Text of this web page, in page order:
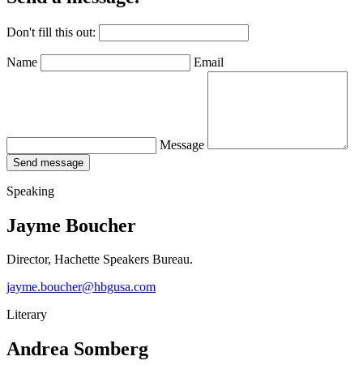
Don't fill this out:
Name Email
Message
Send message
Speaking
Jayme Boucher
Director, Hachette Speakers Bureau.
jayme.boucher@hbgusa.com
Literary
Andrea Somberg